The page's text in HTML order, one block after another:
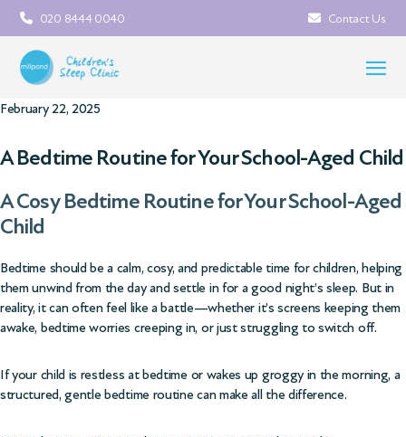
020 8444 0040 Contact Us
February 22, 2025
A Bedtime Routine for Your School-Aged Child
A Cosy Bedtime Routine for Your School-Aged
Child
Bedtime should be a calm, cosy, and predictable time for children, helping
them unwind from the day and settle in for a good night’s sleep. But in
reality, it can often feel like a battle—whether it’s screens keeping them
awake, bedtime worries creeping in, or just struggling to switch off.
If your child is restless at bedtime or wakes up groggy in the morning, a
structured, gentle bedtime routine can make all the difference.